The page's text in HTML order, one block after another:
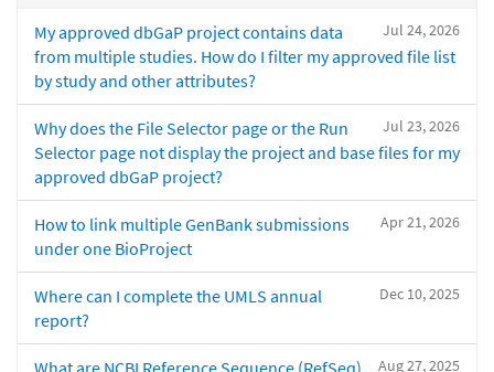
Jul 24, 2026
My approved dbGaP project contains data
from multiple studies. How do I filter my approved file list
by study and other attributes?
Jul 23, 2026
Why does the File Selector page or the Run
Selector page not display the project and base files for my
approved dbGaP project?
Apr 21, 2026
How to link multiple GenBank submissions
under one BioProject
Dec 10, 2025
Where can I complete the UMLS annual
report?
Aug 27, 2025